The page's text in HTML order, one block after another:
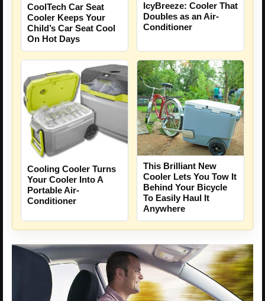
CoolTech Car Seat
Cooler Keeps Your
Child’s Car Seat Cool
On Hot Days
IcyBreeze: Cooler That
Doubles as an Air-
Conditioner
Cooling Cooler Turns
Your Cooler Into A
Portable Air-
Conditioner
This Brilliant New
Cooler Lets You Tow It
Behind Your Bicycle
To Easily Haul It
Anywhere